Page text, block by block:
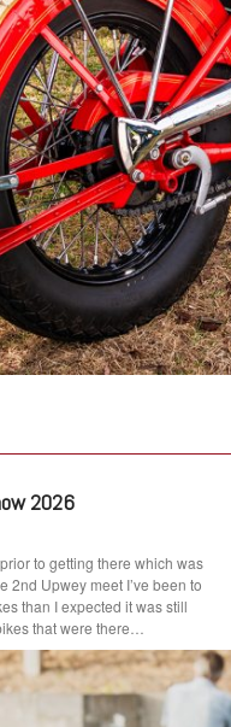
2026
to getting there which was
2nd Upwey meet I’ve been to
than I expected it was still
that were there…